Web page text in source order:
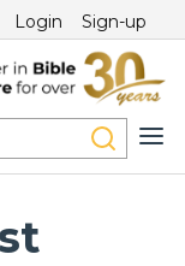
Login Sign-up